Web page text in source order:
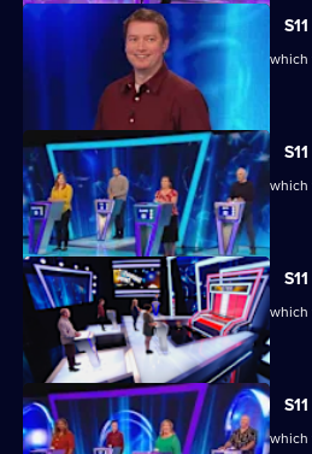
Ben Shephard hosts the quiz show in
extraordinary machine.
Ben Shephard hosts the quiz show in
extraordinary machine.
Ben Shephard hosts the quiz show in
extraordinary machine.
Ben Shephard hosts the quiz show in